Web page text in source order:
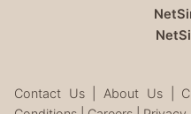
Contact Us|About Us|